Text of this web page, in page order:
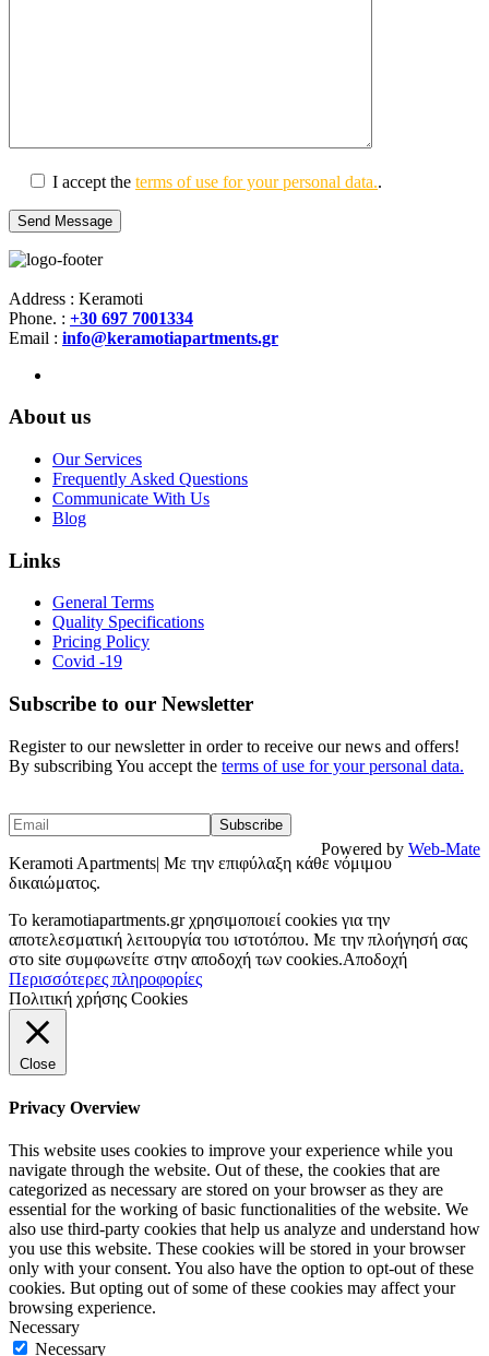
I accept the terms of use for your personal data..
Address : Keramoti
Phone. : +30 697 7001334
Email : info@keramotiapartments.gr
About us
Our Services
Frequently Asked Questions
Communicate With Us
Blog
Links
General Terms
Quality Specifications
Pricing Policy
Covid -19
Subscribe to our Newsletter
Register to our newsletter in order to receive our news and offers!
By subscribing You accept the terms of use for your personal data.
Keramoti Apartments| Με την επιφύλαξη κάθε νόμιμου
δικαιώματος.
Powered by Web-Mate
To keramotiapartments.gr χρησιμοποιεί cookies για την
αποτελεσματική λειτουργία του ιστοτόπου. Με την πλοήγησή σας
στο site συμφωνείτε στην αποδοχή των cookies.Αποδοχή
Περισσότερες πληροφορίες
Πολιτική χρήσης Cookies
Close
Privacy Overview
This website uses cookies to improve your experience while you
navigate through the website. Out of these, the cookies that are
categorized as necessary are stored on your browser as they are
essential for the working of basic functionalities of the website. We
also use third-party cookies that help us analyze and understand how
you use this website. These cookies will be stored in your browser
only with your consent. You also have the option to opt-out of these
cookies. But opting out of some of these cookies may affect your
browsing experience.
Necessary
Necessary